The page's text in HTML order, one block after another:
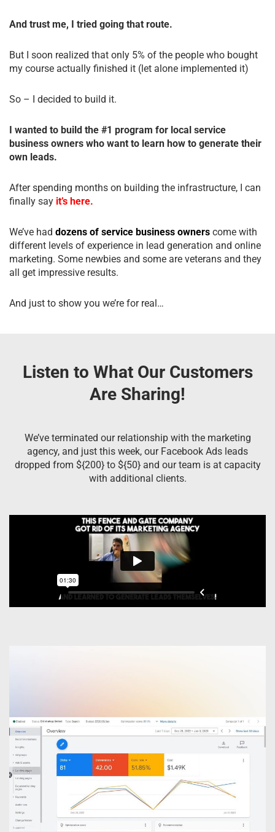
And trust me, I tried going that route.
But I soon realized that only 5% of the people who bought
my course actually finished it (let alone implemented it)
So – I decided to build it.
I wanted to build the #1 program for local service
business owners who want to learn how to generate their
own leads.
After spending months on building the infrastructure, I can
finally say it’s here.
We’ve had dozens of service business owners come with
different levels of experience in lead generation and online
marketing. Some newbies and some are veterans and they
all get impressive results.
And just to show you we’re for real…
Listen to What Our Customers
Are Sharing!
We’ve terminated our relationship with the marketing
agency, and just this week, our Facebook Ads leads
dropped from ${200} to ${50} and our team is at capacity
with additional clients.